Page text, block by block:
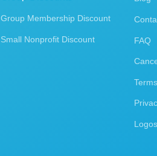
Group Membership Discount
Small Nonprofit Discount FAQ